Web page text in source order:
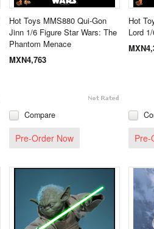
Hot Toys MMS880 Qui-Gon
Jinn 1/6 Figure Star Wars: The
Phantom Menace
MXN4,763
Compare
Pre-Order Now
Hot
Lord
Pre-